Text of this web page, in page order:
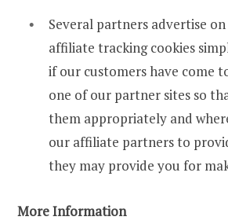
Several partners advertise
affiliate tracking cookies
if our customers have come
one of our partner sites so
them appropriately and
our affiliate partners to
they may provide you for
More Information